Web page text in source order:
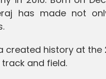
has made not
created history at the
and field.